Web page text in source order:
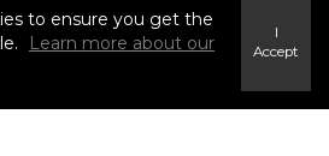
to ensure you get the
Learn more about our
I
Accept